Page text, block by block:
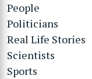
People
Politicians
Real Life Stories
Scientists
Sports